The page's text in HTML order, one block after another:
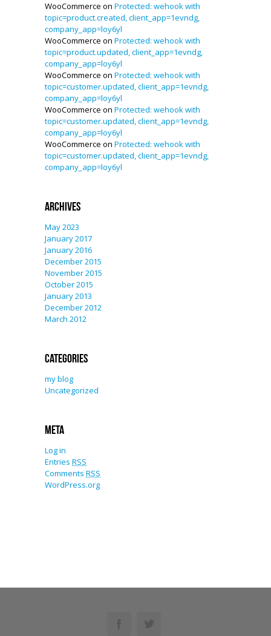
WooCommerce on Protected: wehook with
topic=product.created, client_app=1evndg,
company_app=loy6yl
WooCommerce on Protected: wehook with
topic=product.updated, client_app=1evndg,
company_app=loy6yl
WooCommerce on Protected: wehook with
topic=customer.updated, client_app=1evndg,
company_app=loy6yl
WooCommerce on Protected: wehook with
topic=customer.updated, client_app=1evndg,
company_app=loy6yl
WooCommerce on Protected: wehook with
topic=customer.updated, client_app=1evndg,
company_app=loy6yl
Archives
May 2023
January 2017
January 2016
December 2015
November 2015
October 2015
January 2013
December 2012
March 2012
Categories
my blog
Uncategorized
Meta
Log in
Entries RSS
Comments RSS
WordPress.org